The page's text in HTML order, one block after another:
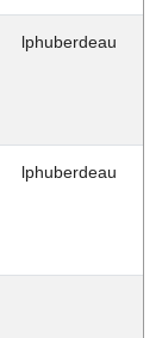
lphuberdeau
lphuberdeau